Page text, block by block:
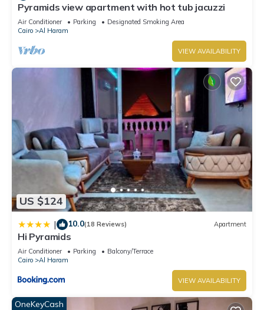
Pyramids view apartment with hot tub jacuzzi
Air Conditioner Parking
Designated Smoking Area
Cairo
Al Haram
VIEW AVAILABILITY
US $124
| 10.0(18 Reviews) Apartment
Hi Pyramids
Air Conditioner Parking
Balcony/Terrace
Cairo
Al Haram
VIEW AVAILABILITY
OneKeyCash